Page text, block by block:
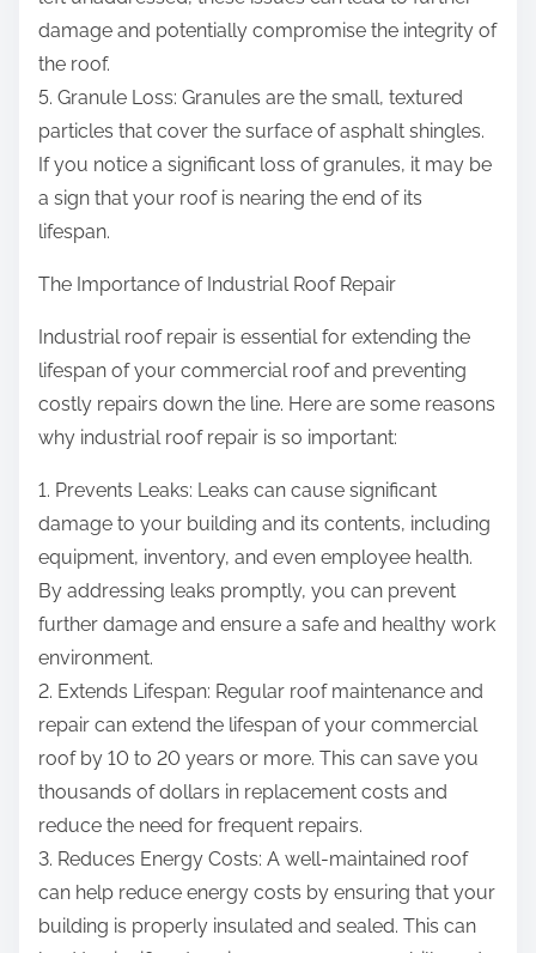
damage and potentially compromise the integrity of
the roof.
5. Granule Loss: Granules are the small, textured
particles that cover the surface of asphalt shingles.
If you notice a significant loss of granules, it may be
a sign that your roof is nearing the end of its
lifespan.
The Importance of Industrial Roof Repair
Industrial roof repair is essential for extending the
lifespan of your commercial roof and preventing
costly repairs down the line. Here are some reasons
why industrial roof repair is so important:
1. Prevents Leaks: Leaks can cause significant
damage to your building and its contents, including
equipment, inventory, and even employee health.
By addressing leaks promptly, you can prevent
further damage and ensure a safe and healthy work
environment.
2. Extends Lifespan: Regular roof maintenance and
repair can extend the lifespan of your commercial
roof by 10 to 20 years or more. This can save you
thousands of dollars in replacement costs and
reduce the need for frequent repairs.
3. Reduces Energy Costs: A well-maintained roof
can help reduce energy costs by ensuring that your
building is properly insulated and sealed. This can